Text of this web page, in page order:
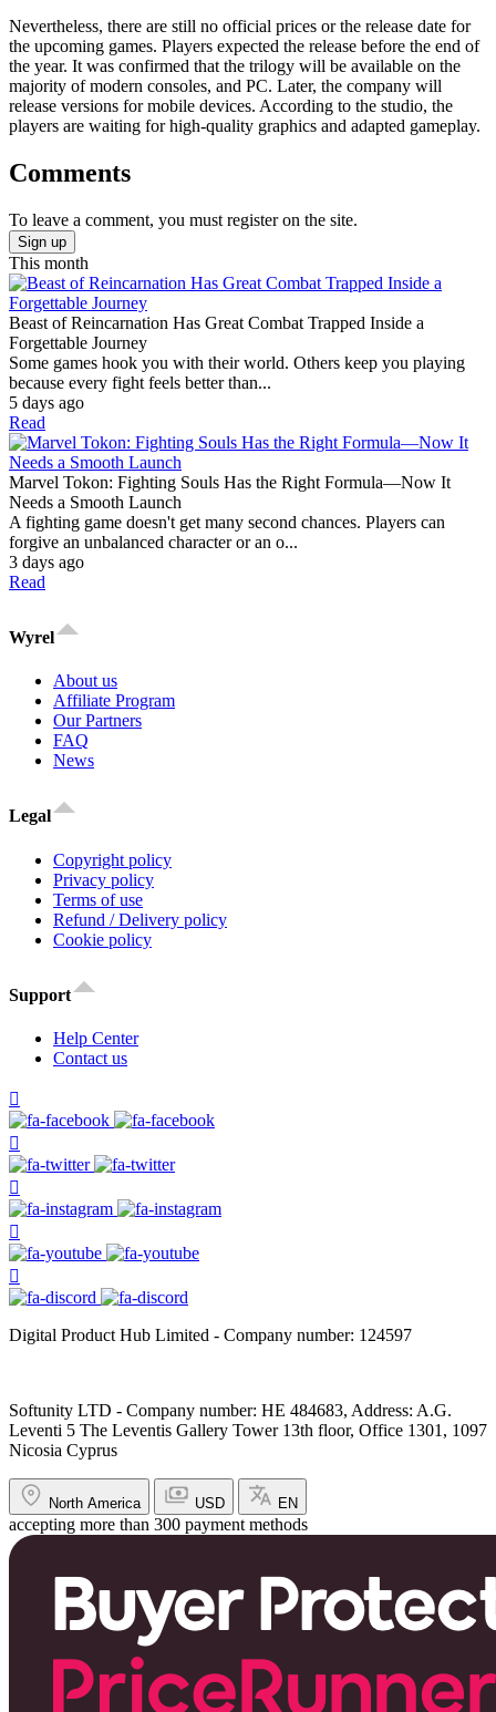
Nevertheless, there are still no official prices or the release date for
the upcoming games. Players expected the release before the end of
the year. It was confirmed that the trilogy will be available on the
majority of modern consoles, and PC. Later, the company will
release versions for mobile devices. According to the studio, the
players are waiting for high-quality graphics and adapted gameplay.
Comments
To leave a comment, you must register on the site.
Sign up
This month
Beast of Reincarnation Has Great Combat Trapped Inside a
Forgettable Journey
Some games hook you with their world. Others keep you playing
because every fight feels better than...
5 days ago
Read
Marvel Tokon: Fighting Souls Has the Right Formula—Now It
Needs a Smooth Launch
A fighting game doesn't get many second chances. Players can
forgive an unbalanced character or an o...
3 days ago
Read
Wyrel
About us
Affiliate Program
Our Partners
FAQ
News
Legal
Copyright policy
Privacy policy
Terms of use
Refund / Delivery policy
Cookie policy
Support
Help Center
Contact us
Digital Product Hub Limited - Company number: 124597
Softunity LTD - Company number: HE 484683, Address: A.G.
Leventi 5 The Leventis Gallery Tower 13th floor, Office 1301, 1097
Nicosia Cyprus
North America USD EN
accepting more than 300 payment methods